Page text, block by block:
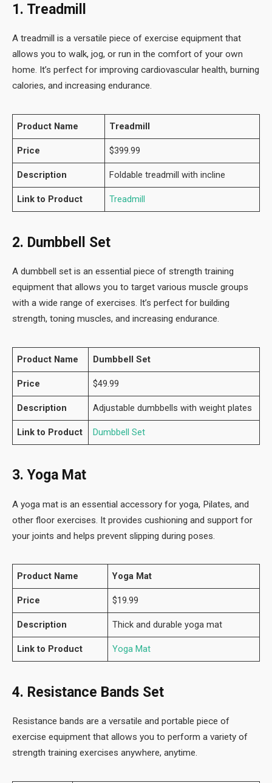
1. Treadmill
A treadmill is a versatile piece of exercise equipment that
allows you to walk, jog, or run in the comfort of your own
home. It’s perfect for improving cardiovascular health, burning
calories, and increasing endurance.
Product Name Treadmill
Price $399.99
Description Foldable treadmill with incline
Link to Product Treadmill
2. Dumbbell Set
A dumbbell set is an essential piece of strength training
equipment that allows you to target various muscle groups
with a wide range of exercises. It’s perfect for building
strength, toning muscles, and increasing endurance.
Product Name Dumbbell Set
Price $49.99
Description Adjustable dumbbells with weight plates
Link to Product Dumbbell Set
3. Yoga Mat
A yoga mat is an essential accessory for yoga, Pilates, and
other floor exercises. It provides cushioning and support for
your joints and helps prevent slipping during poses.
Product Name Yoga Mat
Price $19.99
Description Thick and durable yoga mat
Link to Product Yoga Mat
4. Resistance Bands Set
Resistance bands are a versatile and portable piece of
exercise equipment that allows you to perform a variety of
strength training exercises anywhere, anytime.